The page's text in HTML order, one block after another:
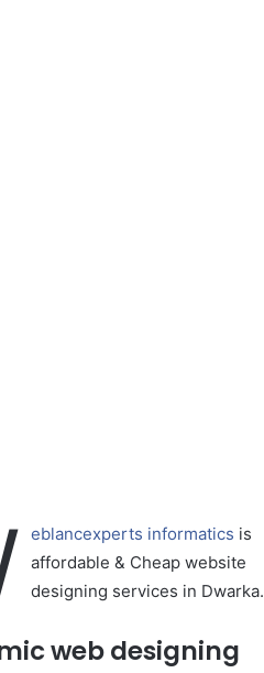
eblancexperts informatics is
affordable & Cheap website
designing services in Dwarka.
web designing